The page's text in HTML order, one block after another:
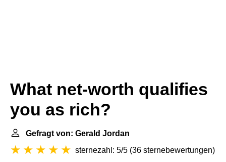
What net-worth qualifies
you as rich?
Gefragt von: Gerald Jordan
sternezahl: 5/5 (36 sternebewertungen)